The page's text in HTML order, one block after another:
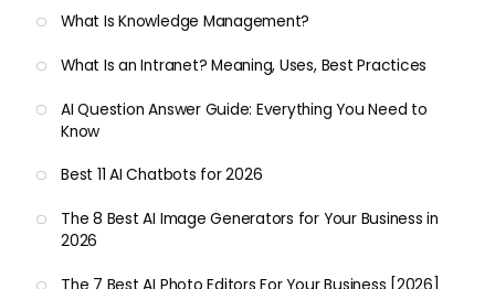
What Is Knowledge Management?
What Is an Intranet? Meaning, Uses, Best Practices
AI Question Answer Guide: Everything You Need to
Know
Best 11 AI Chatbots for 2026
The 8 Best AI Image Generators for Your Business in
2026